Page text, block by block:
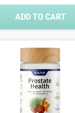
ADD TO CART